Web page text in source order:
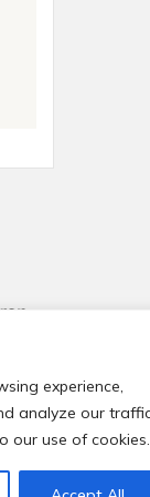
experience,
analyze our
our use of cookies.
Network.All rights